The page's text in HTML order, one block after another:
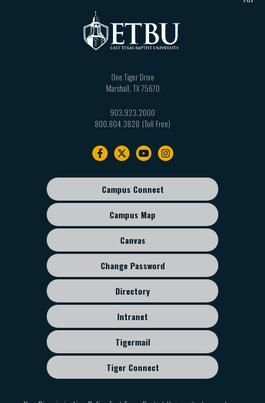
One Tiger Drive
Marshall TX75670
903.923.2000
800.804.3828
Footer
sub
menu
Campus Connect
Campus Map
Canvas
Change Password
Directory
Intranet
Tigermail
Tiger Connect